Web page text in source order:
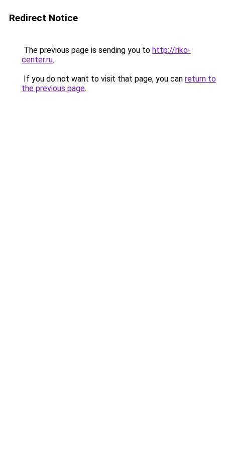
Redirect Notice
The previous page is sending you to http://riko-
center.ru.
If you do not want to visit that page, you can return to
the previous page.